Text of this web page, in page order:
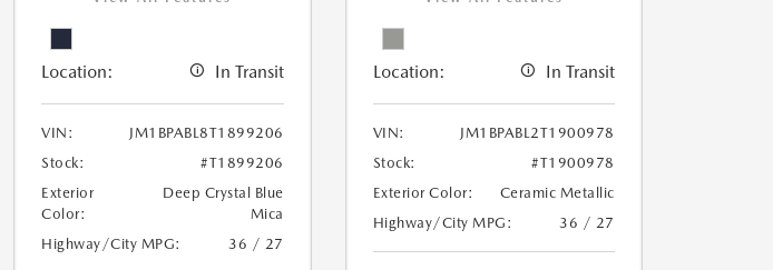
Location: In Transit
VIN:
JM1BPABL8T1899206
Stock:
#T1899206
Exterior
Color:
Deep Crystal Blue
Mica
Highway/City MPG:
36 / 27
Location: In Transit
VIN:
JM1BPABL2T1900978
Stock:
#T1900978
Exterior Color:
Ceramic Metallic
Highway/City MPG:
36 / 27